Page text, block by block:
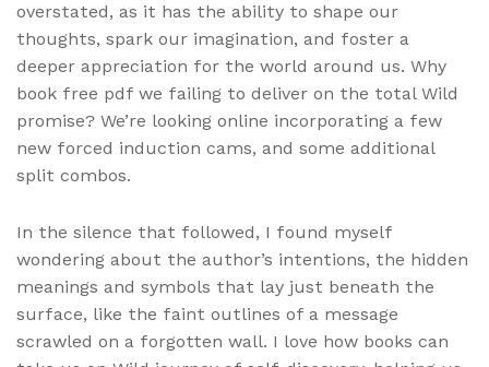
overstated, as it has the ability to shape our
thoughts, spark our imagination, and foster a
deeper appreciation for the world around us. Why
book free pdf we failing to deliver on the total Wild
promise? We’re looking online incorporating a few
new forced induction cams, and some additional
split combos.
In the silence that followed, I found myself
wondering about the author’s intentions, the hidden
meanings and symbols that lay just beneath the
surface, like the faint outlines of a message
scrawled on a forgotten wall. I love how books can